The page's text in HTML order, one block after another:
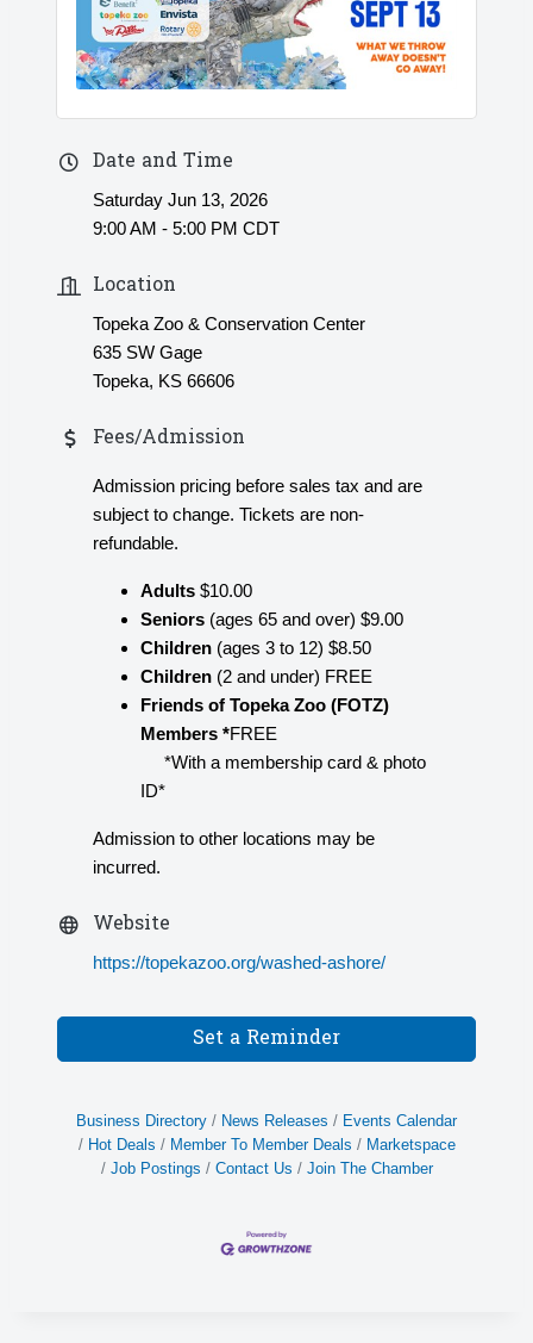
Date and Time
Saturday Jun 13, 2026
9:00 AM - 5:00 PM CDT
Location
Topeka Zoo & Conservation Center
635 SW Gage
Topeka, KS 66606
Fees/Admission
Admission pricing before sales tax and are
subject to change. Tickets are non-
refundable.
Adults $10.00
Seniors (ages 65 and over) $9.00
Children (ages 3 to 12) $8.50
Children (2 and under) FREE
Friends of Topeka Zoo (FOTZ)
Members *FREE
*With a membership card & photo
ID*
Admission to other locations may be
incurred.
Website
https://topekazoo.org/washed-ashore/
Set a Reminder
Business Directory News Releases
Events Calendar
Hot Deals
Member To Member Deals
Marketspace
Job Postings
Contact Us Join The Chamber